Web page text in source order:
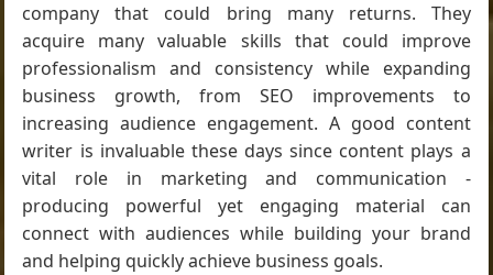
company that could bring many returns. They
acquire many valuable skills that could improve
professionalism and consistency while expanding
business growth, from SEO improvements to
increasing audience engagement. A good content
writer is invaluable these days since content plays a
vital role in marketing and communication -
producing powerful yet engaging material can
connect with audiences while building your brand
and helping quickly achieve business goals.